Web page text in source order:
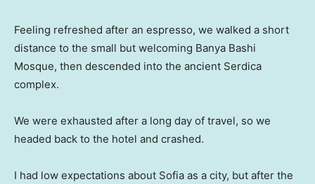
Feeling refreshed after an espresso, we walked a short
distance to the small but welcoming Banya Bashi
Mosque, then descended into the ancient Serdica
complex.
We were exhausted after a long day of travel, so we
headed back to the hotel and crashed.
I had low expectations about Sofia as a city, but after the